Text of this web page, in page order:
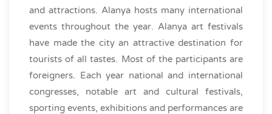
and attractions. Alanya hosts many international
events throughout the year. Alanya art festivals
have made the city an attractive destination for
tourists of all tastes. Most of the participants are
foreigners. Each year national and international
congresses, notable art and cultural festivals,
sporting events, exhibitions and performances are